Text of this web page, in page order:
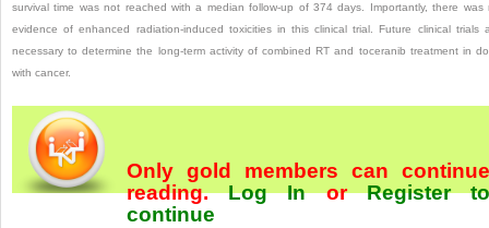
survival time was not reached with a median follow-up of 374 days. Importantly, there was
evidence of enhanced radiation-induced toxicities in this clinical trial. Future clinical trials
necessary to determine the long-term activity of combined RT and toceranib treatment in
with cancer.
Only gold members can continue
reading.Log InorRegister
continue